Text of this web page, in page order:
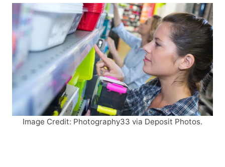
Image Credit: Photography33 via Deposit Photos.